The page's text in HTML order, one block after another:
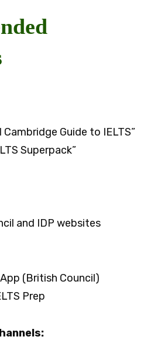
Cambridge Guide to IELTS”
Superpack”
and IDP websites
(British Council)
Prep